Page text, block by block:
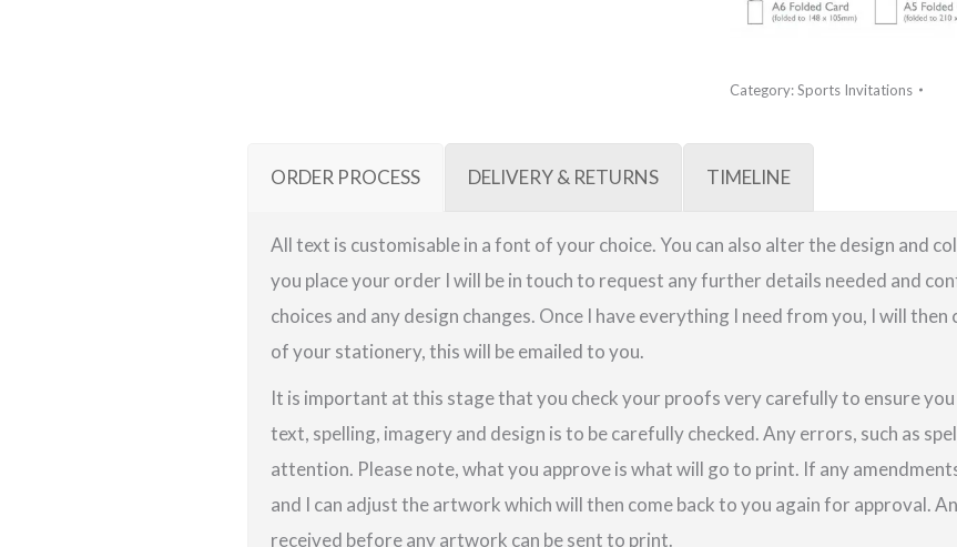
Category:Sports Invitations
ORDER PROCESS DELIVERY & RETURNS TIMELINE
All text is customisable in a font of your choice. You can also alter the design and
you place your order I will be in touch to request any further details needed and
choices and any design changes. Once I have everything I need from you, I will
of your stationery, this will be emailed to you.
It is important at this stage that you check your proofs very carefully to ensure
text, spelling, imagery and design is to be carefully checked. Any errors, such as
attention. Please note, what you approve is what will go to print. If any
and I can adjust the artwork which will then come back to you again for approval.
received before any artwork can be sent to print.